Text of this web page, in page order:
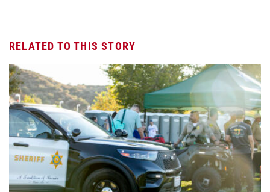
RELATED TO THIS STORY